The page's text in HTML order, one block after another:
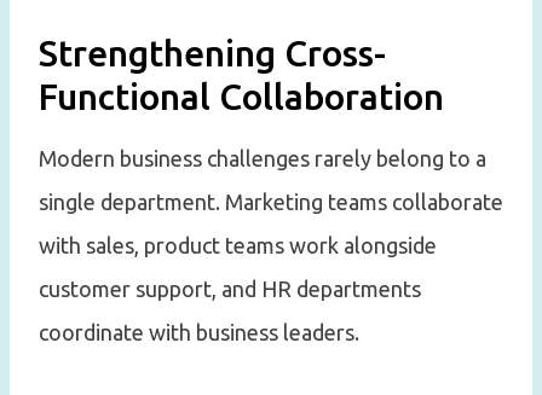
Strengthening Cross-
Functional Collaboration
Modern business challenges rarely belong to a
single department. Marketing teams collaborate
with sales, product teams work alongside
customer support, and HR departments
coordinate with business leaders.